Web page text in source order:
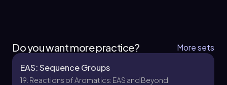
Do you want more practice?
More sets
EAS: Sequence Groups
19. Reactions of Aromatics: EAS and Beyond